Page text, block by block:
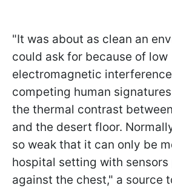
"It was about as clean an
could ask for because of low
electromagnetic
competing human
the thermal contrast
and the desert floor.
so weak that it can only be
hospital setting with sensors
against the chest," a source